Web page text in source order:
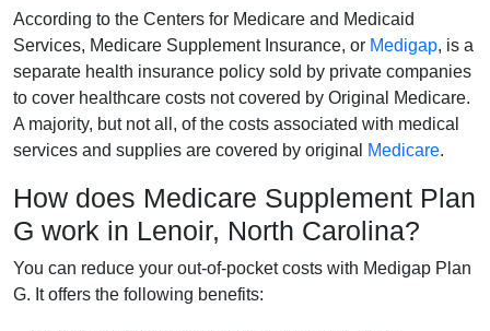
According to the Centers for Medicare and Medicaid
Services, Medicare Supplement Insurance, or Medigap, is a
separate health insurance policy sold by private companies
to cover healthcare costs not covered by Original Medicare.
A majority, but not all, of the costs associated with medical
services and supplies are covered by original
Medicare.
How does Medicare Supplement Plan
G work in Lenoir, North Carolina?
You can reduce your out-of-pocket costs with Medigap Plan
G. It offers the following benefits: